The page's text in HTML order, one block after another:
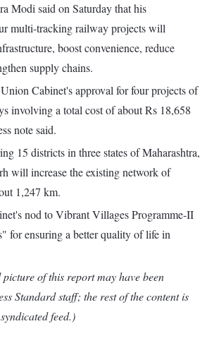
Modi said on Saturday that his
multi-tracking railway projects will
boost convenience, reduce
supply chains.
Cabinet's approval for four projects of
involving a total cost of about Rs 18,658
note said.
15 districts in three states of Maharashtra,
will increase the existing network of
1,247 km.
nod to Vibrant Villages Programme-II
for ensuring a better quality of life in
of this report may have been
Standard staff; the rest of the content is
feed.)